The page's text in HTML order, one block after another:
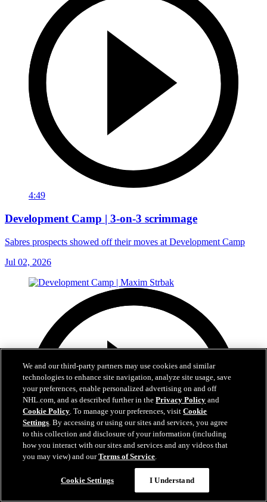
4:49
Development Camp | 3-on-3 scrimmage
Sabres prospects showed off their moves at Development Camp
Jul 02, 2026
We and our third-party partners may use cookies and similar
technologies to enhance site navigation, analyze site usage, save
your preferences, enable personalized advertising on and off
NHL.com, and as described further in thePrivacy Policy and
Cookie Policy. To manage your preferences, visitCookie
Settings. By accessing or using our sites and services, you agree
to this collection and disclosure of your information (including
how you interact with our sites and services and any videos that
you may view) and ourTerms of Service.
Cookie Settings I Understand